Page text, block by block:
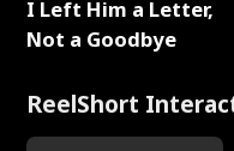
I Left Him a Letter,
Not a Goodbye
ReelShort